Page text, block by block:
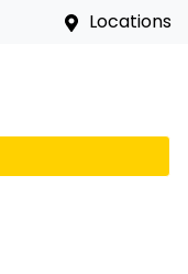
Locations